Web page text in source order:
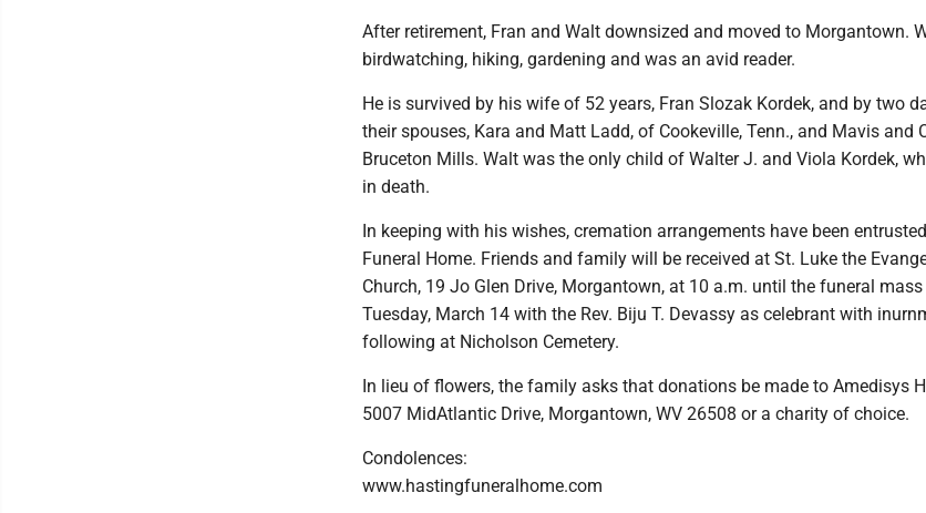
After retirement, Fran and Walt downsized and moved to Morgantown.
birdwatching, hiking, gardening and was an avid reader.
He is survived by his wife of 52 years, Fran Slozak Kordek, and by two
their spouses, Kara and Matt Ladd, of Cookeville, Tenn., and Mavis and
Bruceton Mills. Walt was the only child of Walter J. and Viola Kordek,
in death.
In keeping with his wishes, cremation arrangements have been
Funeral Home. Friends and family will be received at St. Luke the
Church, 19 Jo Glen Drive, Morgantown, at 10 a.m. until the funeral
Tuesday, March 14 with the Rev. Biju T. Devassy as celebrant with
following at Nicholson Cemetery.
In lieu of flowers, the family asks that donations be made to Amedisys
5007 MidAtlantic Drive, Morgantown, WV 26508 or a charity of choice.
Condolences:
www.hastingfuneralhome.com